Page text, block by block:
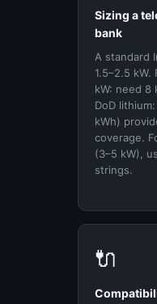
Sizing a
bank
A standard
1.5–2.5
kW: need 8
DoD
kWh)
coverage.
(3–5 kW),
strings.
🔌